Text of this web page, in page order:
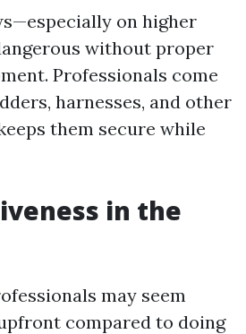
on higher
without proper
Professionals come
harnesses, and other
them secure while
in the
may seem
compared to doing